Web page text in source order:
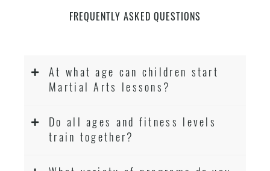
FREQUENTLY ASKED QUESTIONS
At what age can children start
Martial Arts lessons?
Do all ages and fitness levels
train together?